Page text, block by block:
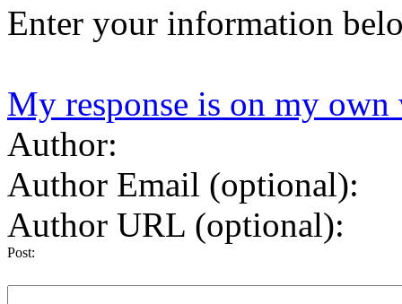
Enter your information
My response is on my own
Author:
Author Email (optional):
Author URL (optional):
Post: